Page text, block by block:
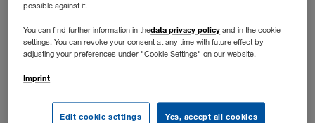
possible against it.
You can find further information in thedata privacy policy and in the cookie
settings. You can revoke your consent at any time with future effect by
adjusting your preferences under "Cookie Settings" on our website.
Imprint
Edit cookie settings Yes, accept all cookies